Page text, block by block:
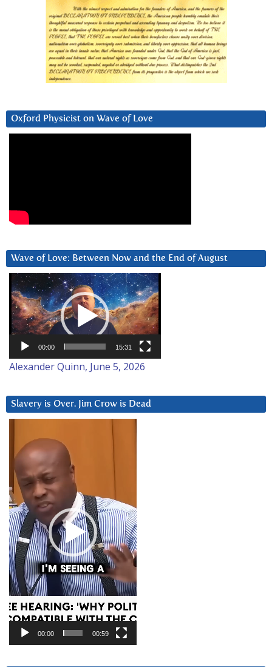
Oxford Physicist on Wave of Love
Wave of Love: Between Now and the End of August
Video
Player
00:00 15:31
Alexander Quinn, June 5, 2026
Slavery is Over. Jim Crow is Dead
Player
00:00 00:59